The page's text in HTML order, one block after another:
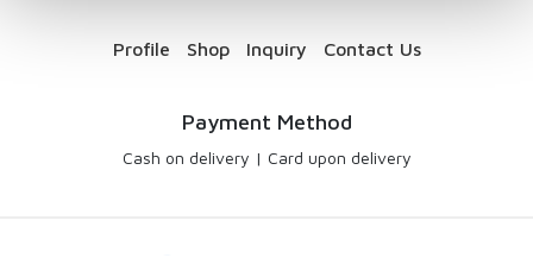
Profile Shop Inquiry Contact Us
Payment Method
Cash on delivery | Card upon delivery